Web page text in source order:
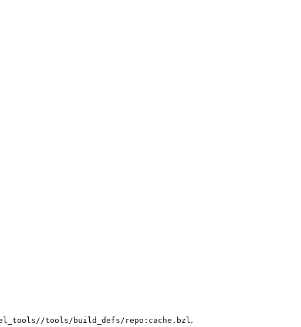
tools/build_defs/repo:cache.bzl .